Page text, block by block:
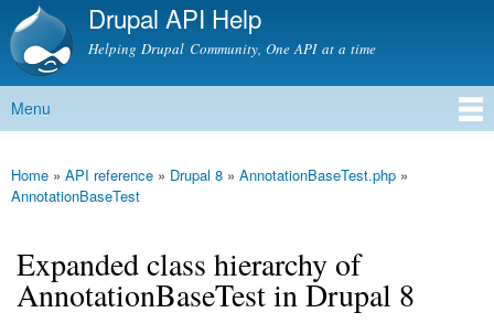
Skip to
content
Drupal API Help
Helping Drupal Community, One API at a time
Main menu
Menu
You are here
Home » API reference » Drupal 8 » AnnotationBaseTest.php »
AnnotationBaseTest
Expanded class hierarchy of
AnnotationBaseTest in Drupal 8